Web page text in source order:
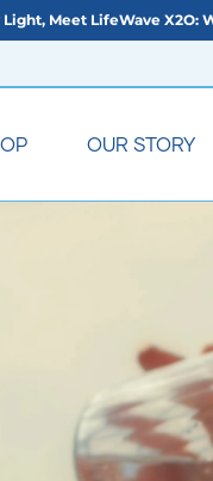
Meet LifeWave X2O:
OUR STORY